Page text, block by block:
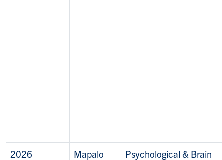
2026
Mapalo
Psychological & Brain